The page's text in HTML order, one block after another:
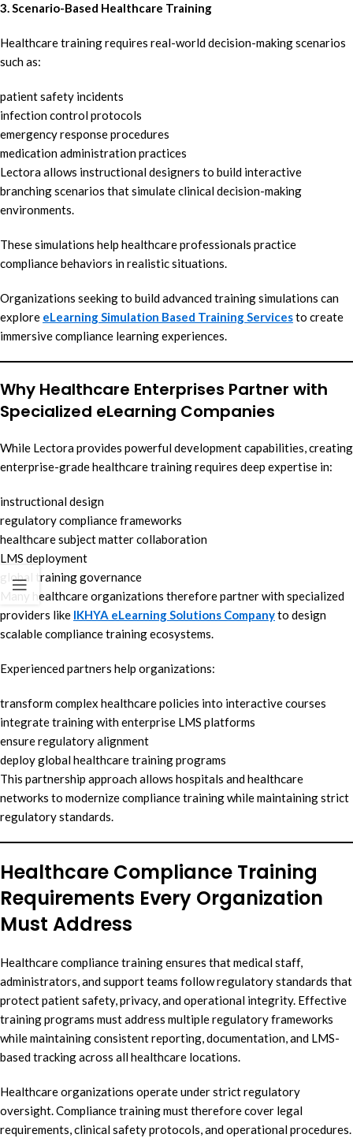
3. Scenario-Based Healthcare Training
Healthcare training requires real-world decision-making scenarios
such as:
patient safety incidents
infection control protocols
emergency response procedures
medication administration practices
Lectora allows instructional designers to build interactive
branching scenarios that simulate clinical decision-making
environments.
These simulations help healthcare professionals practice
compliance behaviors in realistic situations.
Organizations seeking to build advanced training simulations can
explore eLearning Simulation Based Training Servicesto create
immersive compliance learning experiences.
Why Healthcare Enterprises Partner with
Specialized eLearning Companies
While Lectora provides powerful development capabilities, creating
enterprise-grade healthcare training requires deep expertise in:
instructional design
regulatory compliance frameworks
healthcare subject matter collaboration
LMS deployment
global training governance
Many healthcare organizations therefore partner with specialized
providers like IKHYA eLearning Solutions Companyto design
scalable compliance training ecosystems.
Experienced partners help organizations:
transform complex healthcare policies into interactive courses
integrate training with enterprise LMS platforms
ensure regulatory alignment
deploy global healthcare training programs
This partnership approach allows hospitals and healthcare
networks to modernize compliance training while maintaining strict
regulatory standards.
Healthcare Compliance Training
Requirements Every Organization
Must Address
Healthcare compliance training ensures that medical staff,
administrators, and support teams follow regulatory standards that
protect patient safety, privacy, and operational integrity. Effective
training programs must address multiple regulatory frameworks
while maintaining consistent reporting, documentation, and LMS-
based tracking across all healthcare locations.
Healthcare organizations operate under strict regulatory
oversight. Compliance training must therefore cover legal
requirements, clinical safety protocols, and operational procedures.